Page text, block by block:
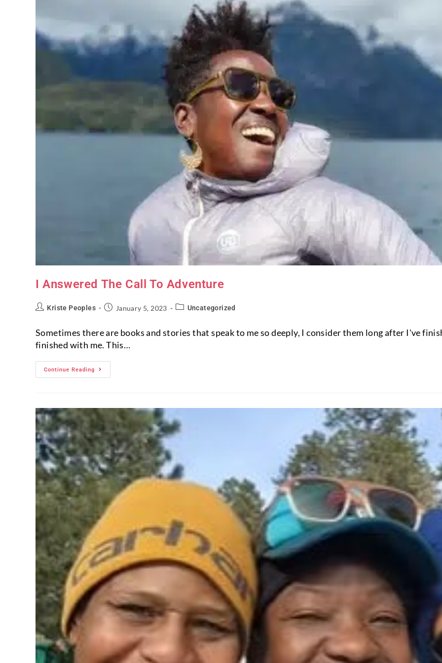
I Answered The Call To Adventure
Kriste Peoples January 5, 2023 Uncategorized
Sometimes there are books and stories that speak to me so deeply, I consider them long after I've
finished with me. This…
Continue Reading